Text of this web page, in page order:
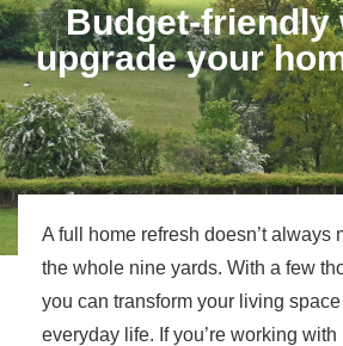
Budget-friendly
upgrade your
A full home refresh doesn’t always
the whole nine yards. With a few
you can transform your living
everyday life. If you’re working with